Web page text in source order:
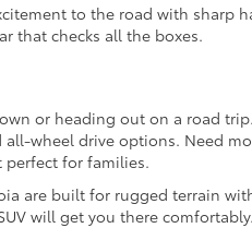
to the road with sharp
that checks all the boxes.
or heading out on a road
wheel drive options. Need
for families.
are built for rugged terrain
will get you there comfortably.